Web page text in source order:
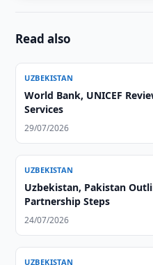
Read also
UZBEKISTAN
World Bank, UNICEF
Services
29/07/2026
UZBEKISTAN
Uzbekistan, Pakistan
Partnership Steps
24/07/2026
UZBEKISTAN